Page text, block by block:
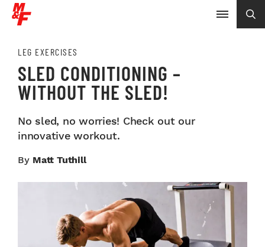
LEG EXERCISES
SLED CONDITIONING –
WITHOUT THE SLED!
No sled, no worries! Check out our
innovative workout.
By Matt Tuthill